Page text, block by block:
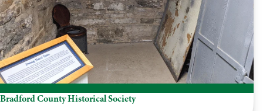
Bradford County Historical Society